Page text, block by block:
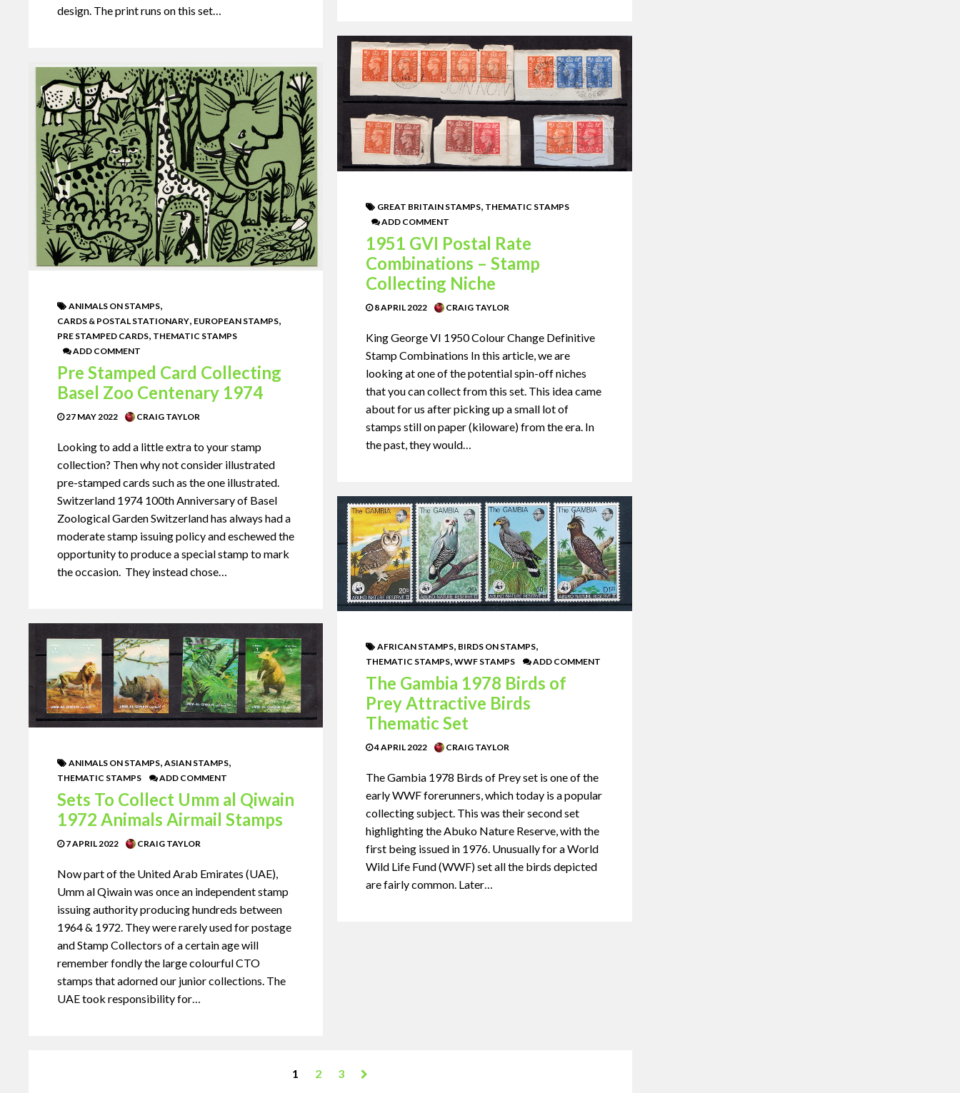
design. The print runs on this set…
ANIMALS ON STAMPS,
CARDS & POSTAL STATIONARY, EUROPEAN STAMPS,
PRE STAMPED CARDS, THEMATIC STAMPS
ADD COMMENT
Pre Stamped Card Collecting
Basel Zoo Centenary 1974
27 MAY 2022 CRAIG TAYLOR
Looking to add a little extra to your stamp
collection? Then why not consider illustrated
pre-stamped cards such as the one illustrated.
Switzerland 1974 100th Anniversary of Basel
Zoological Garden Switzerland has always had a
moderate stamp issuing policy and eschewed the
opportunity to produce a special stamp to mark
the occasion. They instead chose…
ANIMALS ON STAMPS ASIAN STAMPS
THEMATIC STAMPS ADD COMMENT
Sets To Collect Umm al Qiwain
1972 Animals Airmail Stamps
7 APRIL 2022 CRAIG TAYLOR
Now part of the United Arab Emirates (UAE),
Umm al Qiwain was once an independent stamp
issuing authority producing hundreds between
1964 & 1972. They were rarely used for postage
and Stamp Collectors of a certain age will
remember fondly the large colourful CTO
stamps that adorned our junior collections. The
UAE took responsibility for…
GREAT BRITAIN STAMPS, THEMATIC STAMPS
ADD COMMENT
1951 GVI Postal Rate
Combinations – Stamp
Collecting Niche
8 APRIL 2022 CRAIG TAYLOR
King George VI 1950 Colour Change Definitive
Stamp Combinations In this article, we are
looking at one of the potential spin-off niches
that you can collect from this set. This idea came
about for us after picking up a small lot of
stamps still on paper (kiloware) from the era. In
the past, they would…
AFRICAN STAMPS, BIRDS ON STAMPS,
THEMATIC STAMPS,WWF STAMPS ADD COMMENT
The Gambia 1978 Birds of
Prey Attractive Birds
Thematic Set
4 APRIL 2022 CRAIG TAYLOR
The Gambia 1978 Birds of Prey set is one of the
early WWF forerunners, which today is a popular
collecting subject. This was their second set
highlighting the Abuko Nature Reserve, with the
first being issued in 1976. Unusually for a World
Wild Life Fund (WWF) set all the birds depicted
are fairly common. Later…
1 2 3